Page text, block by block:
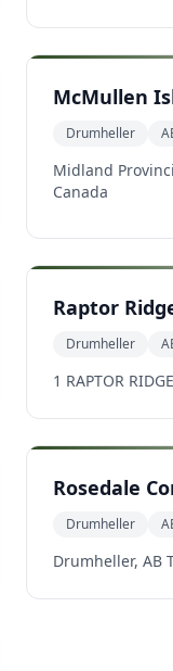
McMullen
Drumheller
Midland
Canada
Raptor
Drumheller
1 RAPTOR
Rosedale
Drumheller
Drumheller, AB